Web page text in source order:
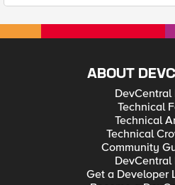
ABOUT
DevCentral
Technical
Technical
Technical
Community
DevCentral
Get a Developer